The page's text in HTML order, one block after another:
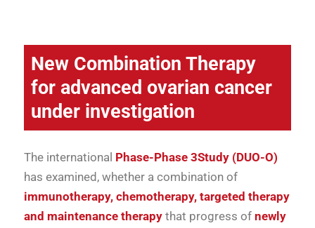
New Combination Therapy
for advanced ovarian cancer
under investigation
The international Phase-Phase 3Study (DUO-O)
has examined, whether a combination of
immunotherapy, chemotherapy, targeted therapy
and maintenance therapy that progress of newly